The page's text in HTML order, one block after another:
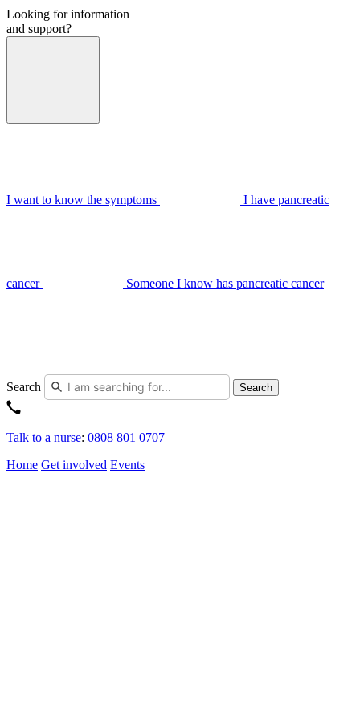
Looking for information
and support?
I want to know the symptoms I have pancreatic
cancer Someone I know has pancreatic cancer
Search Search
Talk to a nurse: 0808 801 0707
Home Get involved Events